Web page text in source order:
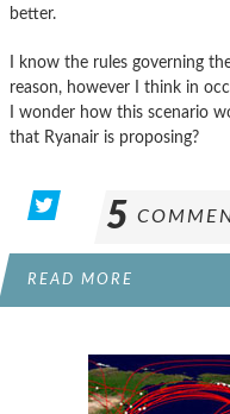
better.
I know the rules governing
reason, however I think in
I wonder how this scenario
that Ryanair is proposing?
5
READ MORE